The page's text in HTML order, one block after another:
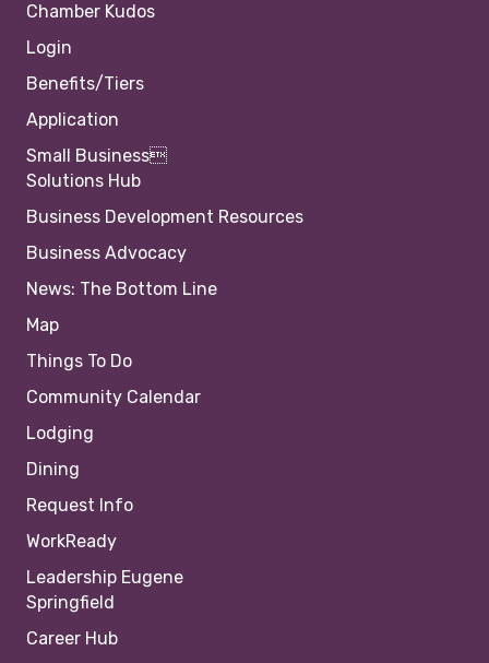
Chamber Kudos
Login
Benefits/Tiers
Application
Small Business
Solutions Hub
Business Development Resources
Business Advocacy
News: The Bottom Line
Map
Things To Do
Community Calendar
Lodging
Dining
Request Info
WorkReady
Leadership Eugene
Springfield
Career Hub